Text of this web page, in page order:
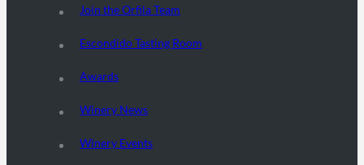
Join the Orfila Team
Escondido Tasting Room
Awards
Winery News
Winery Events